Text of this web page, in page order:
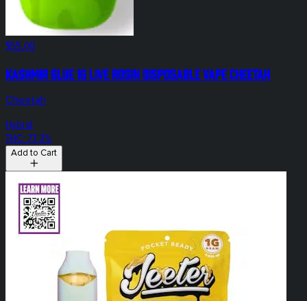
$55.00
Kashmir Glue 1g Live Rosin Disposable Vape Cheetah
Cheetah
Hybrid
THC: 77.3%
Add to Cart